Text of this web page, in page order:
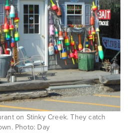
on Stinky Creek. They catch
Photo: Day